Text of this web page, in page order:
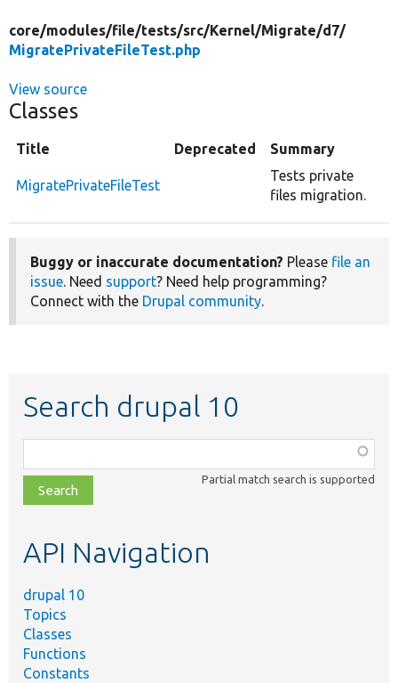
core/modules/file/tests/src/Kernel/Migrate/d7/
MigratePrivateFileTest.php
View source
Classes
Title Deprecated Summary
MigratePrivateFileTest
Tests private
files migration.
Buggy or inaccurate documentation? Please file an
issue. Need support? Need help programming?
Connect with the Drupal community.
Search drupal 10
class,
file,
topic,
Partial match search is supported
API Navigation
drupal 10
Topics
Classes
Functions
Constants